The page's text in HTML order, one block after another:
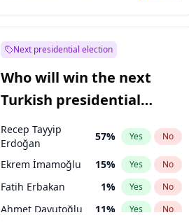
Next presidential election
Who will win the next
Turkish presidential
election?
Recep Tayyip
Erdoğan
57% Yes No
Ekrem İmamoğlu 15% Yes No
Fatih Erbakan 1% Yes No
Ahmet Davutoğlu 11% Yes No